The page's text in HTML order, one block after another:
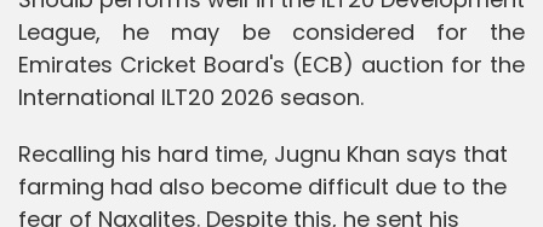
League, he may be considered for the
Emirates Cricket Board's (ECB) auction for the
International ILT20 2026 season.
Recalling his hard time, Jugnu Khan says that
farming had also become difficult due to the
fear of Naxalites. Despite this, he sent his